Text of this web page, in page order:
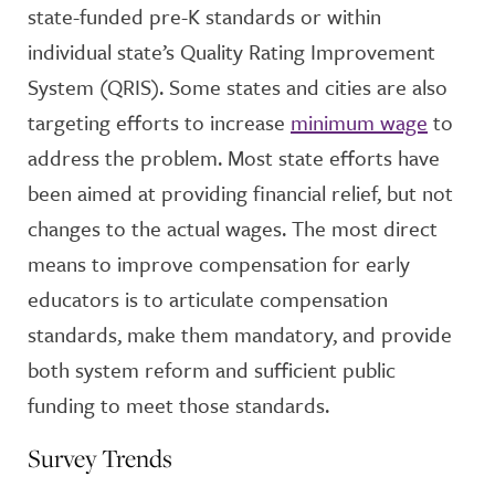
state-funded pre-K standards or within
individual state’s Quality Rating Improvement
System (QRIS). Some states and cities are also
targeting efforts to increase minimum wage to
address the problem. Most state efforts have
been aimed at providing financial relief, but not
changes to the actual wages. The most direct
means to improve compensation for early
educators is to articulate compensation
standards, make them mandatory, and provide
both system reform and sufficient public
funding to meet those standards.
Survey Trends